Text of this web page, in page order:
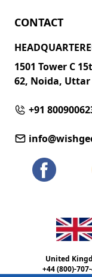
CONTACT
1501 Tower C
62, Noida, Uttar
+91
United
+44 (800)-